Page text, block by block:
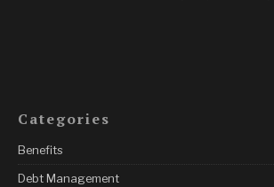
Categories
Benefits
Debt Management